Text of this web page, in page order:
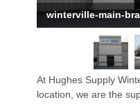
winterville-main-
At Hughes Supply
location, we are the